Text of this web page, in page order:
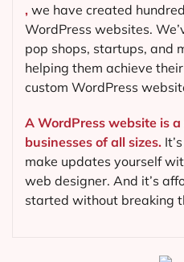
, we have created
WordPress websites.
pop shops, startups, and
helping them achieve
custom WordPress
A WordPress website is
businesses of all sizes.
make updates yourself
web designer. And it’s
started without breaking